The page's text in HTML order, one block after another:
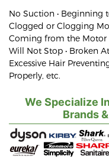
No Suction • Beginning
Clogged or Clogging
Coming from the Motor
Will Not Stop • Broken
Excessive Hair
Properly, etc.
We Specialize
Brands